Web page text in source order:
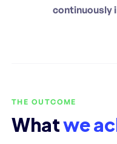
continuously
THE OUTCOME
Whatwe